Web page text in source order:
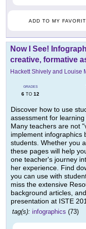
ADD TO MY
Now I See!
creative, formative
Hackett Shively and Louise
GRADES
6 TO 12
Discover how to use
assessment for
Many teachers are not
implement infographics
students. Whether you
these pages will help
one teacher's journey
her experience. Find
you can use with
miss the extensive
background articles,
presentation at ISTE
tag(s): infographics (73)